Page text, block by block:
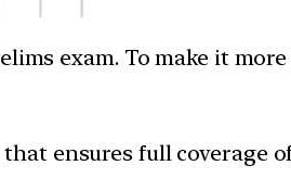
exam. To make it
ensures full coverage